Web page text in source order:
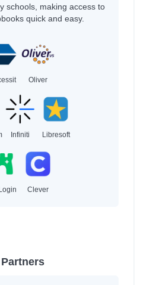
schools, making access to
quick and easy.
Oliver
Infiniti Libresoft
Clever